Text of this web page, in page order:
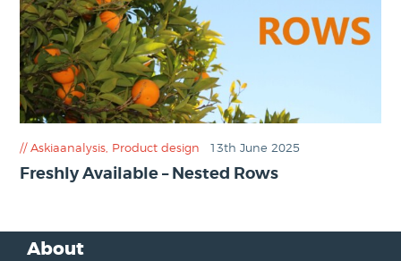
Askiaanalysis, Product design 13th June 2025
Freshly Available – Nested Rows
About